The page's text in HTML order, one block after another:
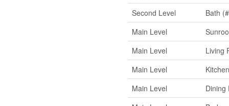
Second Level
Bath
Main Level
Main Level
Living
Main Level
Kitchen
Main Level
Dining